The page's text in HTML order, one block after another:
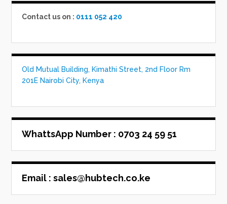
Contact us on : 0111 052 420
Old Mutual Building, Kimathi Street, 2nd Floor Rm
201E Nairobi City, Kenya
WhattsApp Number : 0703 24 59 51
Email : sales@hubtech.co.ke